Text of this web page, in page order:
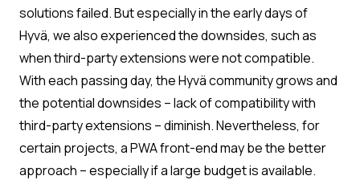
solutions failed. But especially in the early days of
Hyvä, we also experienced the downsides, such as
when third-party extensions were not compatible.
With each passing day, the Hyvä community grows and
the potential downsides – lack of compatibility with
third-party extensions – diminish. Nevertheless, for
certain projects, a PWA front-end may be the better
approach – especially if a large budget is available.